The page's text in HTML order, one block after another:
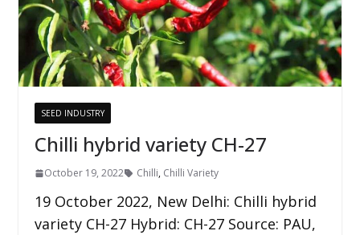
SEED INDUSTRY
Chilli hybrid variety CH-27
October 19, 2022 Chilli, Chilli Variety
19 October 2022, New Delhi: Chilli hybrid
variety CH-27 Hybrid: CH-27 Source: PAU,